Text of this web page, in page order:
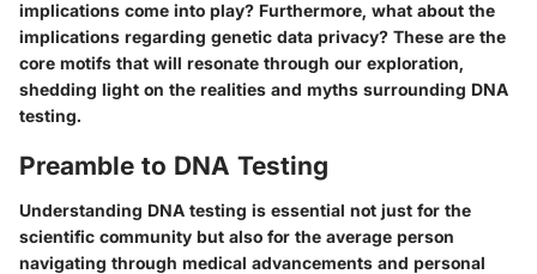
implications come into play? Furthermore, what about the
implications regarding genetic data privacy? These are the
core motifs that will resonate through our exploration,
shedding light on the realities and myths surrounding DNA
testing.
Preamble to DNA Testing
Understanding DNA testing is essential not just for the
scientific community but also for the average person
navigating through medical advancements and personal